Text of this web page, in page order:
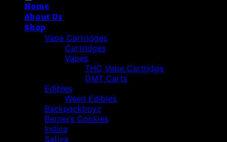
Home
About Us
Shop
Vape Cartridges
Cartridges
Vapes
THC Vape Cartridge
DMT Carts
Edibles
Weed Edibles
Backpackboyz
Berner’s Cookies
Indica
Sativa